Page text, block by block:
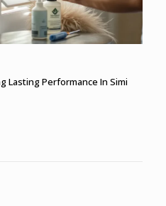
Lasting Performance In Simi